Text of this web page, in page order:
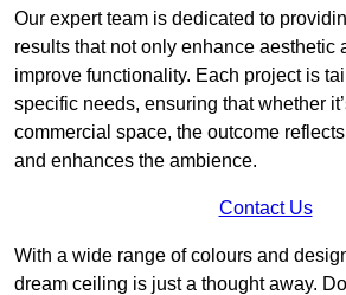
Our expert team is dedicated to
results that not only enhance aesthetic
improve functionality. Each project is
specific needs, ensuring that whether
commercial space, the outcome
and enhances the ambience.
Contact Us
With a wide range of colours and
dream ceiling is just a thought away.